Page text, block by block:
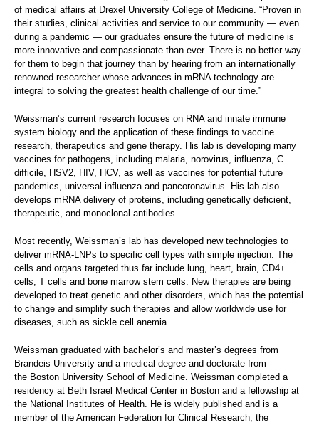
of medical affairs at Drexel University College of Medicine. “Proven in
their studies, clinical activities and service to our community — even
during a pandemic — our graduates ensure the future of medicine is
more innovative and compassionate than ever. There is no better way
for them to begin that journey than by hearing from an internationally
renowned researcher whose advances in mRNA technology are
integral to solving the greatest health challenge of our time.”
Weissman’s current research focuses on RNA and innate immune
system biology and the application of these findings to vaccine
research, therapeutics and gene therapy. His lab is developing many
vaccines for pathogens, including malaria, norovirus, influenza, C.
difficile, HSV2, HIV, HCV, as well as vaccines for potential future
pandemics, universal influenza and pancoronavirus. His lab also
develops mRNA delivery of proteins, including genetically deficient,
therapeutic, and monoclonal antibodies.
Most recently, Weissman’s lab has developed new technologies to
deliver mRNA-LNPs to specific cell types with simple injection. The
cells and organs targeted thus far include lung, heart, brain, CD4+
cells, T cells and bone marrow stem cells. New therapies are being
developed to treat genetic and other disorders, which has the potential
to change and simplify such therapies and allow worldwide use for
diseases, such as sickle cell anemia.
Weissman graduated with bachelor’s and master’s degrees from
Brandeis University and a medical degree and doctorate from
the Boston University School of Medicine. Weissman completed a
residency at Beth Israel Medical Center in Boston and a fellowship at
the National Institutes of Health. He is widely published and is a
member of the American Federation for Clinical Research, the